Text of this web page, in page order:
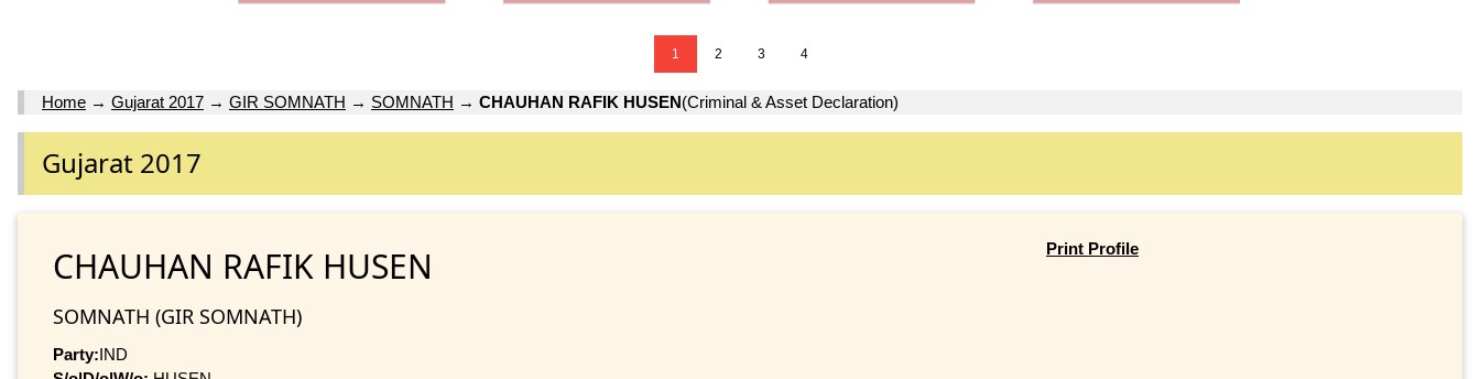
1 2 3 4
Home → Gujarat 2017 → GIR SOMNATH → SOMNATH → CHAUHAN RAFIK HUSEN(Criminal & Asset Declaration)
Gujarat 2017
CHAUHAN RAFIK HUSEN
SOMNATH (GIR SOMNATH)
Party:IND
Print Profile